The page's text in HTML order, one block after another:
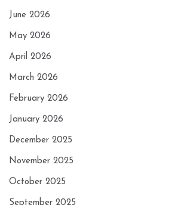
June 2026
May 2026
April 2026
March 2026
February 2026
January 2026
December 2025
November 2025
October 2025
September 2025